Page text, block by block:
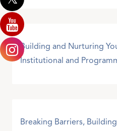
Building and Nurturing
Institutional and
Breaking Barriers,